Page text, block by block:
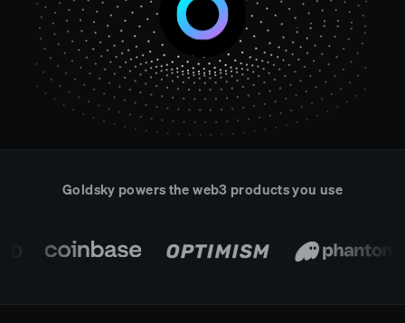
TRADING
Tokenized equities & RWA
Securities compliance
Compose
eRPC
Goldsky powers the web3 products you use